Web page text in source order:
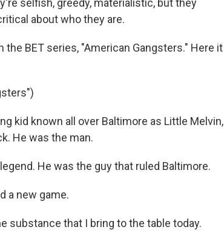
selfish, greedy, materialistic, but they
about who they are.
BET series, "American Gangsters." Here it
kid known all over Baltimore as Little Melvin,
He was the man.
He was the guy that ruled Baltimore.
a new game.
substance that I bring to the table today.